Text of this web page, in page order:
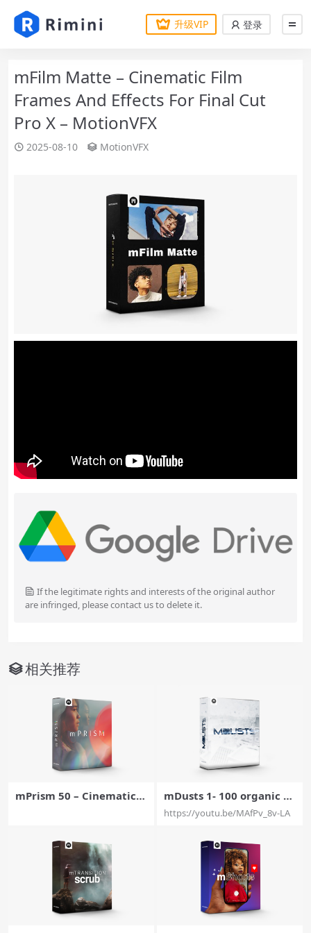
升级VIP 登录
mFilm Matte – Cinematic Film
Frames And Effects For Final Cut
Pro X – MotionVFX
2025-08-10 MotionVFX
If the legitimate rights and interests of the original author
are infringed, please contact us to delete it.
相关推荐
mPrism 50 – Cinematic P
mDusts 1- 100 organic d
ust elements For Final C
ut Pro X – MotionVFX
https://youtu.be/MAfPv_8v-LA